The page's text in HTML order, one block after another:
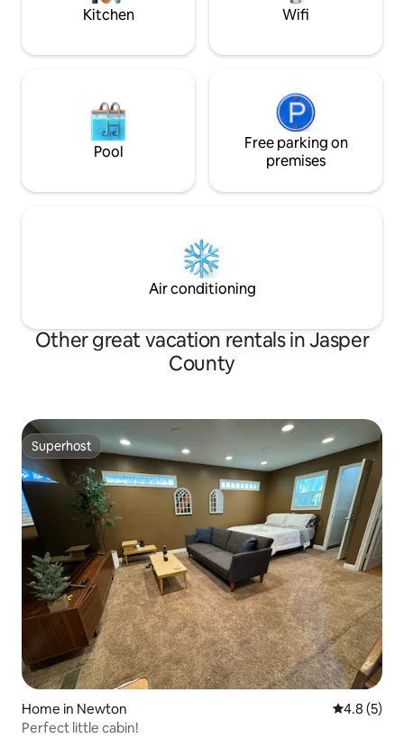
Kitchen Wifi
Pool
Free parking on
premises
Air conditioning
Other great vacation rentals in Jasper
County
Superhost
Superhost
Home in Newton 4.8 out of
4.8 (5)
Perfect little cabin!